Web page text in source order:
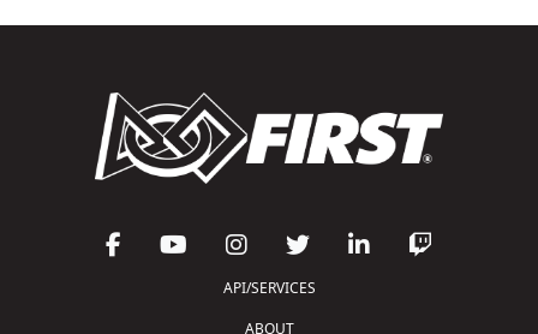
API/SERVICES
ABOUT